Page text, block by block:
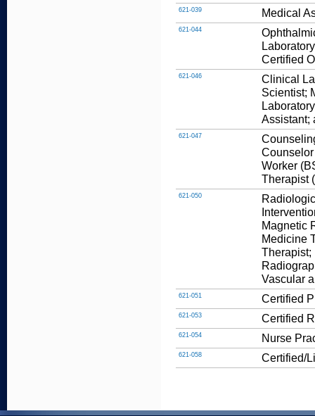
621-039 Medical
621-044
Certified
621-046
Clinical
Scientist;
Assistant;
621-047
Worker
Therapist
621-050
Magnetic
Medicine
Therapist;
Vascular
621-051 Certified
621-053 Certified
621-054 Nurse
621-058 Certified/